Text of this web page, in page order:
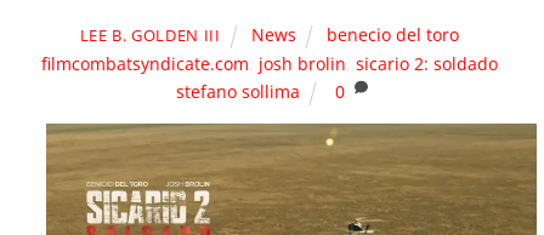
LEE B. GOLDEN III News benecio del toro,
filmcombatsyndicate.com, josh brolin, sicario 2: soldado,
stefano sollima
0